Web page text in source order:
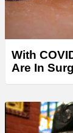
With
Are In